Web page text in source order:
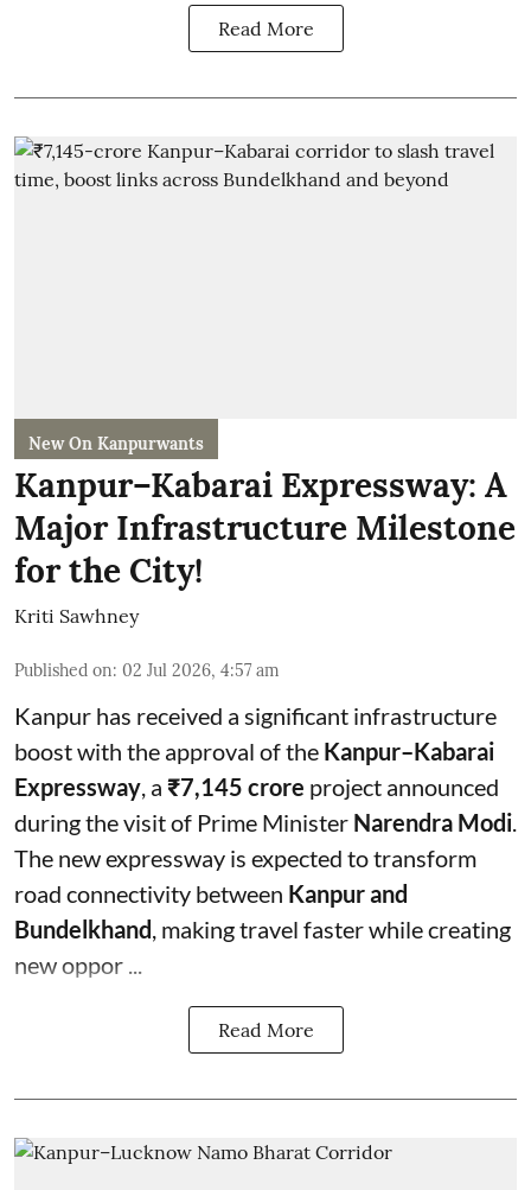
Read More
New On Kanpurwants
Kanpur–Kabarai Expressway: A
Major Infrastructure Milestone
for the City!
Kriti Sawhney
Published on: 02 Jul 2026, 4:57 am
Kanpur has received a significant infrastructure
boost with the approval of the Kanpur–Kabarai
Expressway, a ₹7,145 crore project announced
during the visit of Prime Minister Narendra Modi.
The new expressway is expected to transform
road connectivity between Kanpur and
Bundelkhand, making travel faster while creating
new oppor ...
Read More